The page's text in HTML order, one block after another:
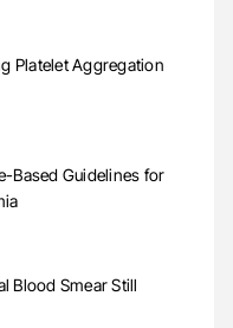
Platelet Aggregation
Based Guidelines for
Blood Smear Still